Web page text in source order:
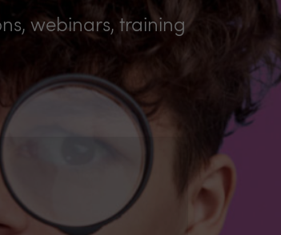
webinars, training